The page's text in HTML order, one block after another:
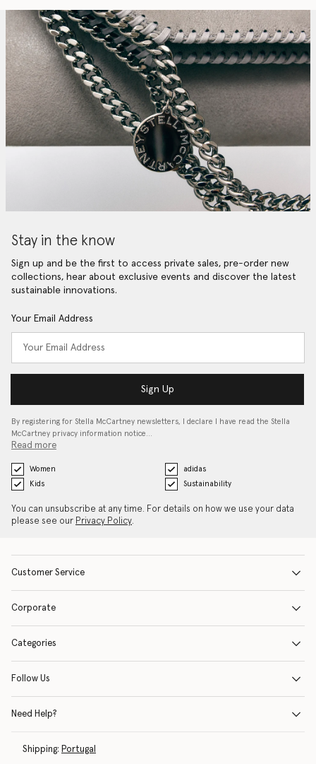
Stay in the know
Sign up and be the first to access private sales, pre-order new
collections, hear about exclusive events and discover the latest
sustainable innovations.
Your Email Address
Sign Up
By registering for Stella McCartney newsletters, I declare I have read the Stella
McCartney privacy information notice…
Read more
Women
adidas
Kids
Sustainability
You can unsubscribe at any time. For details on how we use your data
please see our Privacy Policy.
Customer Service
Corporate
Categories
Follow Us
Need Help?
Shipping: Portugal